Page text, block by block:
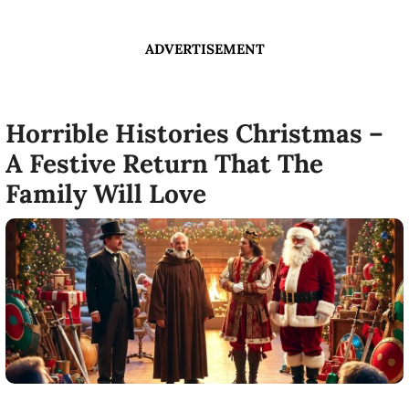
ADVERTISEMENT
Horrible Histories Christmas –
A Festive Return That The
Family Will Love